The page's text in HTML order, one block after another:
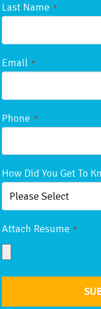
Last Name *
Email *
Phone *
How Did You Get To
Attach Resume *